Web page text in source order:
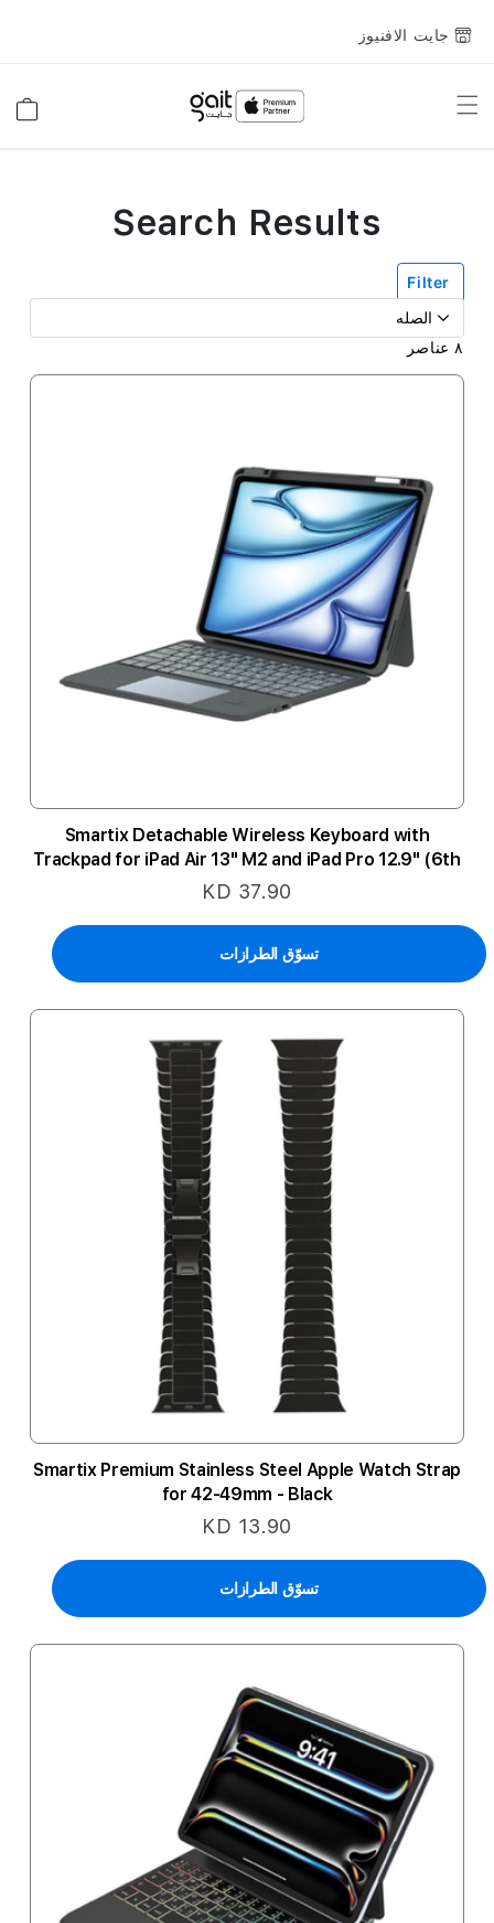
جايت الافنيوز
Toggle
Filter
٨ عناصر
Smartix Detachable Wireless Keyboard with
Trackpad for iPad Air 13" M2 and iPad Pro 12.9" (6th
Gen) - Black
KD 37.90
تسوّق الطرازات
Smartix Premium Stainless Steel Apple Watch Strap
for 42-49mm - Black
KD 13.90
تسوّق الطرازات
Search Results